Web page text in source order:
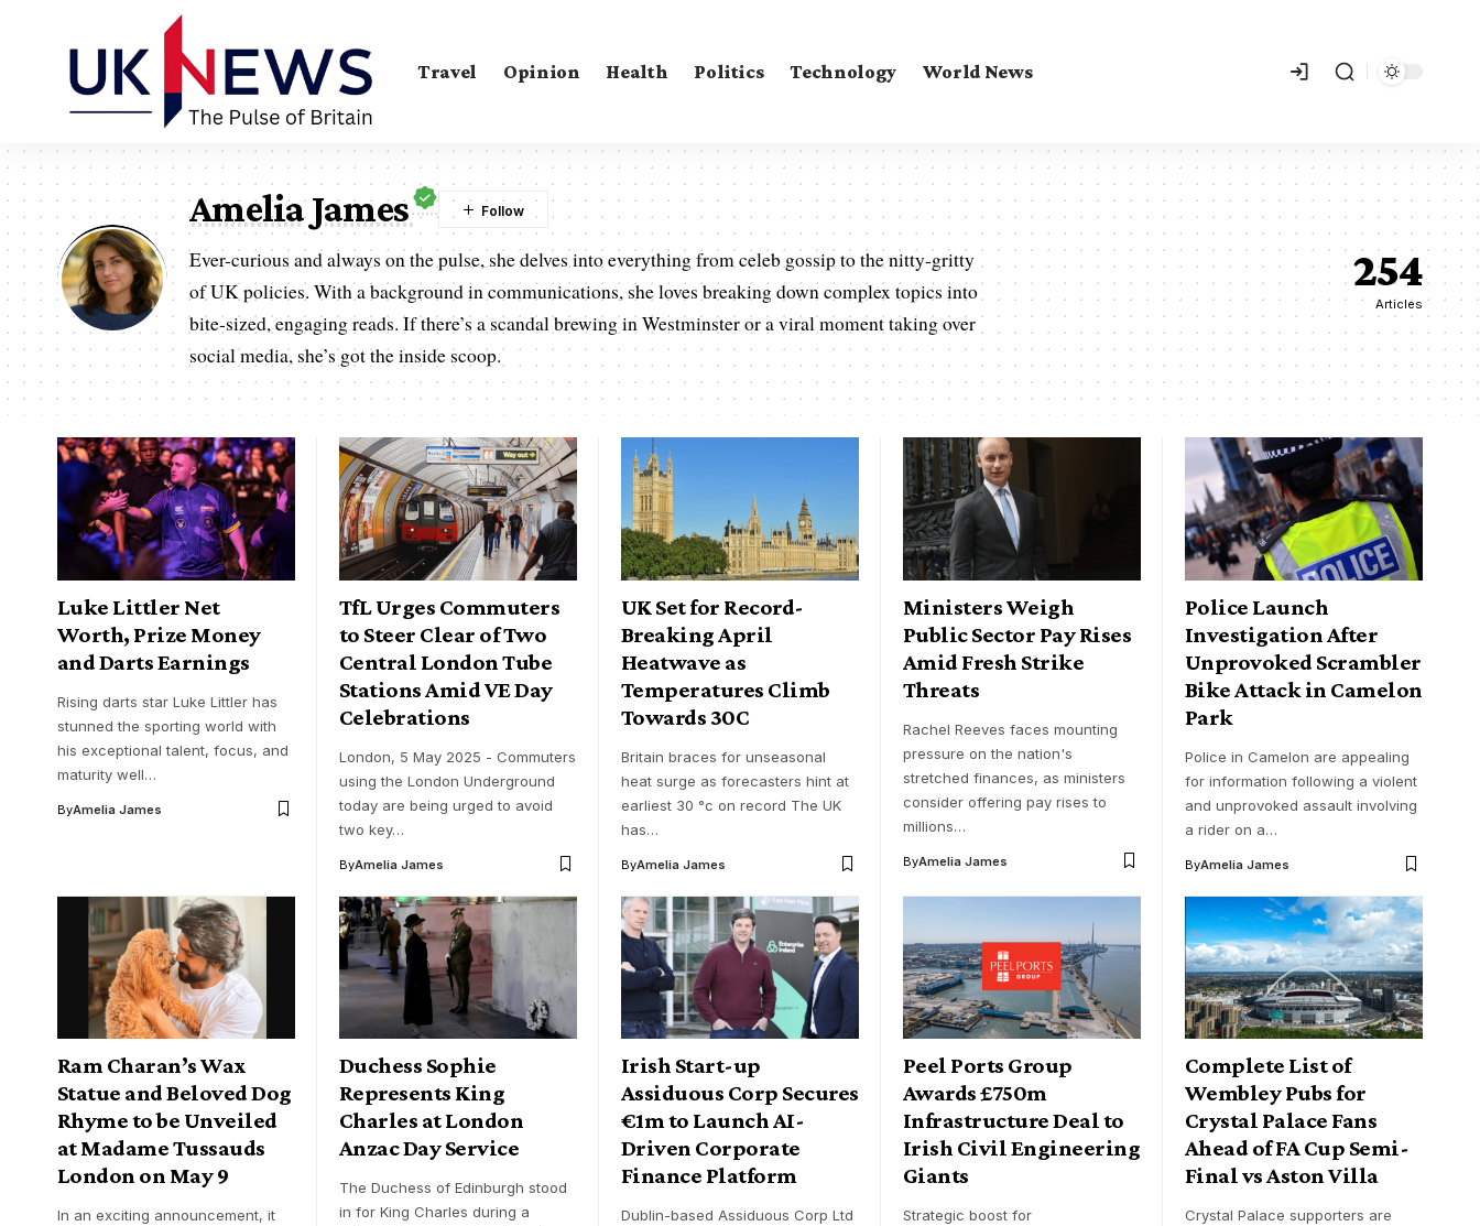
Travel Opinion Health Politics Technology World News
Amelia James
Ever-curious and always on the pulse, she delves into everything from celeb gossip to the nitty-gritty
of UK policies. With a background in communications, she loves breaking down complex topics into
bite-sized, engaging reads. If there’s a scandal brewing in Westminster or a viral moment taking over
social media, she’s got the inside scoop.
254
Articles
Luke Littler Net
Worth, Prize Money
and Darts Earnings
Rising darts star Luke Littler has
stunned the sporting world with
his exceptional talent, focus, and
maturity well…
ByAmelia James
TfL Urges Commuters
to Steer Clear of Two
Central London Tube
Stations Amid VE Day
Celebrations
London, 5 May 2025 - Commuters
using the London Underground
today are being urged to avoid
two key…
ByAmelia James
UK Set for Record-
Breaking April
Heatwave as
Temperatures Climb
Towards 30C
Britain braces for unseasonal
heat surge as forecasters hint at
earliest 30 °c on record The UK
has…
ByAmelia James
Ministers Weigh
Public Sector Pay Rises
Amid Fresh Strike
Threats
Rachel Reeves faces mounting
pressure on the nation's
stretched finances, as ministers
consider offering pay rises to
millions…
ByAmelia James
Police Launch
Investigation After
Unprovoked Scrambler
Bike Attack in Camelon
Park
Police in Camelon are appealing
for information following a violent
and unprovoked assault involving
a rider on a…
ByAmelia James
Ram Charan’s Wax
Statue and Beloved Dog
Rhyme to be Unveiled
at Madame Tussauds
London on May 9
In an exciting announcement, it
Duchess Sophie
Represents King
Charles at London
Anzac Day Service
The Duchess of Edinburgh stood
in for King Charles during a
Irish Start-up
Assiduous Corp Secures
€1m to Launch AI-
Driven Corporate
Finance Platform
Dublin-based Assiduous Corp Ltd
Peel Ports Group
Awards £750m
Infrastructure Deal to
Irish Civil Engineering
Giants
Strategic boost for
Complete List of
Wembley Pubs for
Crystal Palace Fans
Ahead of FA Cup Semi-
Final vs Aston Villa
Crystal Palace supporters are